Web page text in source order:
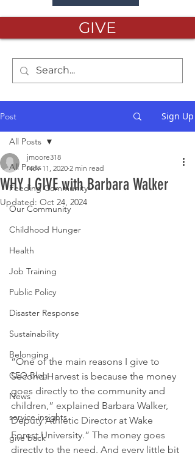
GIVE
Post Sign Up
All Posts
Feeding Community
Our Community
Childhood Hunger
Health
Job Training
Public Policy
Disaster Response
Sustainability
Belonging
CEO Blog
News
service insights
give back
All Posts
WHY I GIVE with Barbara Walker
jmoore318
Nov 11, 2020 2 min read
Updated: Oct 24, 2024
“One of the main reasons I give to
Second Harvest is because the money
goes directly to the community and
children,” explained Barbara Walker,
Deputy Athletic Director at Wake
Forest University.” The money goes
directly to the need. And every little bit